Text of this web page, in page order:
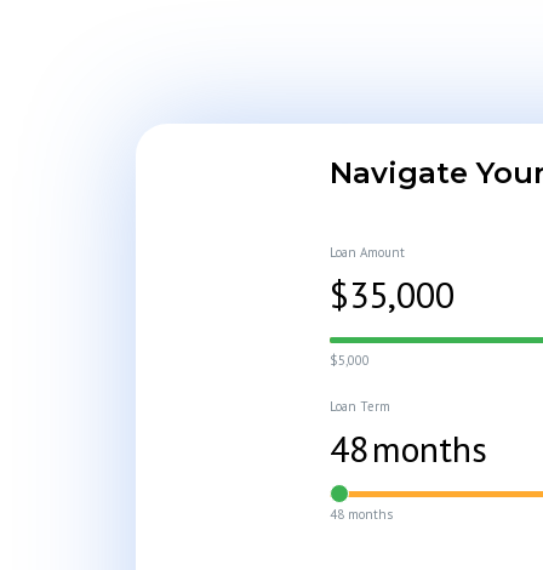
Navigate
Loan Amount
$35,000
$5,000
Loan Term
48months
48 months